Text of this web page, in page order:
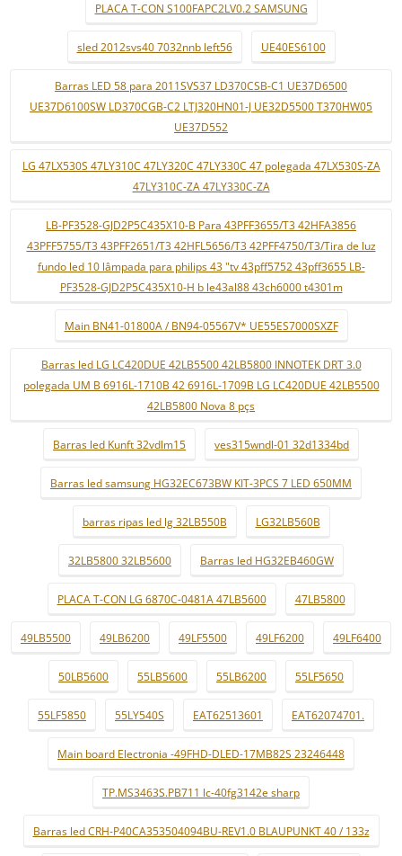
PLACA T-CON S100FAPC2LV0.2 SAMSUNG
sled 2012svs40 7032nnb left56 UE40ES6100
Barras LED 58 para 2011SVS37 LD370CSB-C1 UE37D6500
UE37D6100SW LD370CGB-C2 LTJ320HN01-J UE32D5500 T370HW05
UE37D552
LG 47LX530S 47LY310C 47LY320C 47LY330C 47 polegada 47LX530S-ZA
47LY310C-ZA 47LY330C-ZA
LB-PF3528-GJD2P5C435X10-B Para 43PFF3655/T3 42HFA3856
43PFF5755/T3 43PFF2651/T3 42HFL5656/T3 42PFF4750/T3/Tira de luz
fundo led 10 lâmpada para philips 43 "tv 43pff5752 43pff3655 LB-
PF3528-GJD2P5C435X10-H b le43al88 43ch6000 t4301m
Main BN41-01800A / BN94-05567V* UE55ES7000SXZF
Barras led LG LC420DUE 42LB5500 42LB5800 INNOTEK DRT 3.0
polegada UM B 6916L-1710B 42 6916L-1709B LG LC420DUE 42LB5500
42LB5800 Nova 8 pçs
Barras led Kunft 32vdlm15 ves315wndl-01 32d1334bd
Barras led samsung HG32EC673BW KIT-3PCS 7 LED 650MM
barras ripas led lg 32LB550B LG32LB560B
32LB5800 32LB5600 Barras led HG32EB460GW
PLACA T-CON LG 6870C-0481A 47LB5600 47LB5800
49LB5500 49LB6200 49LF5500 49LF6200 49LF6400
50LB5600 55LB5600 55LB6200 55LF5650
55LF5850 55LY540S EAT62513601 EAT62074701.
Main board Electronia -49FHD-DLED-17MB82S 23246448
TP.MS3463S.PB711 lc-40fg3142e sharp
Barras led CRH-P40CA353504094BU-REV1.0 BLAUPUNKT 40 / 133z